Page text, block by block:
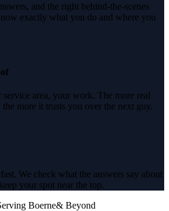
and the right behind-the-scenes
exactly what you do and where you
area, your work. The more real
the more it trusts you over the next guy.
We check what the answers say about
your spot near the top.
Boerne& Beyond